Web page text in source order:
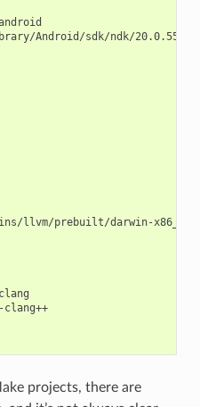
Android/sdk/ndk/
llvm/prebuilt/darwin-
projects, there are